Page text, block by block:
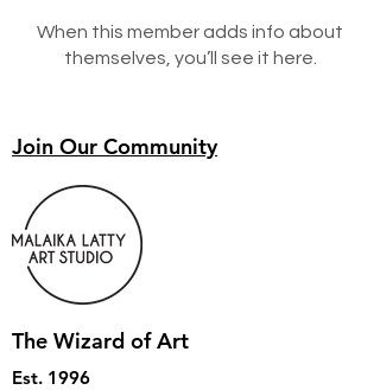
When this member adds info about
themselves, you’ll see it here.
Join Our Community
The Wizard of Art
Est. 1996